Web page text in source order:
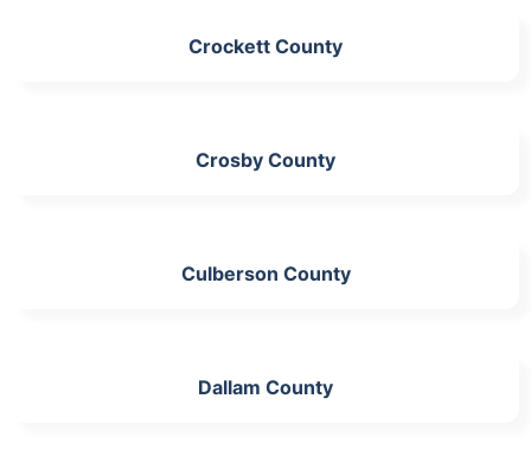
Crockett County
Crosby County
Culberson County
Dallam County